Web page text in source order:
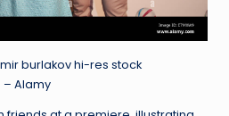
burlakov hi-res stock
Alamy